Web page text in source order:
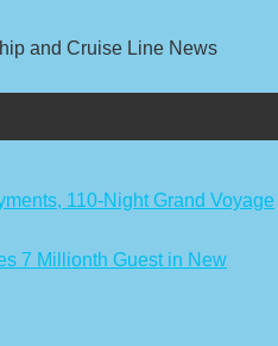
and Cruise Line News
110-Night Grand Voyage
7 Millionth Guest in New